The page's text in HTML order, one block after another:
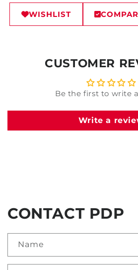
WISHLIST
CUSTOMER
Be the first to write
Write a
CONTACT PDP
Name